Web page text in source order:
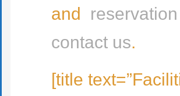
and reservation
contact us.
[title